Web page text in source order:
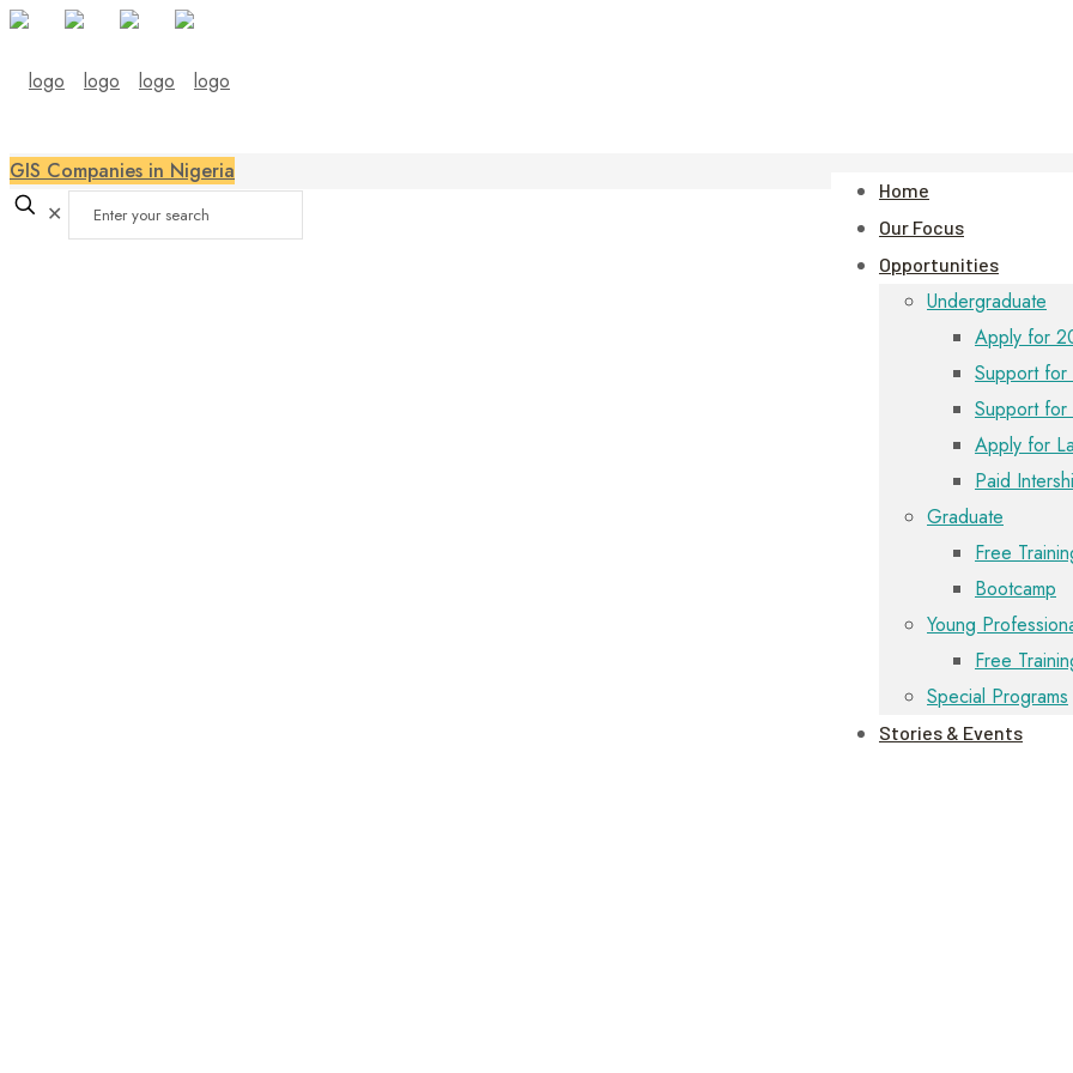
Home
Our Focus
Opportunities
Undergraduate
Apply for
Support for
Support for
Apply for
Paid
Graduate
Free
Bootcamp
Young
Free
Special Programs
Stories & Events
GIS Companies in Nigeria
✕